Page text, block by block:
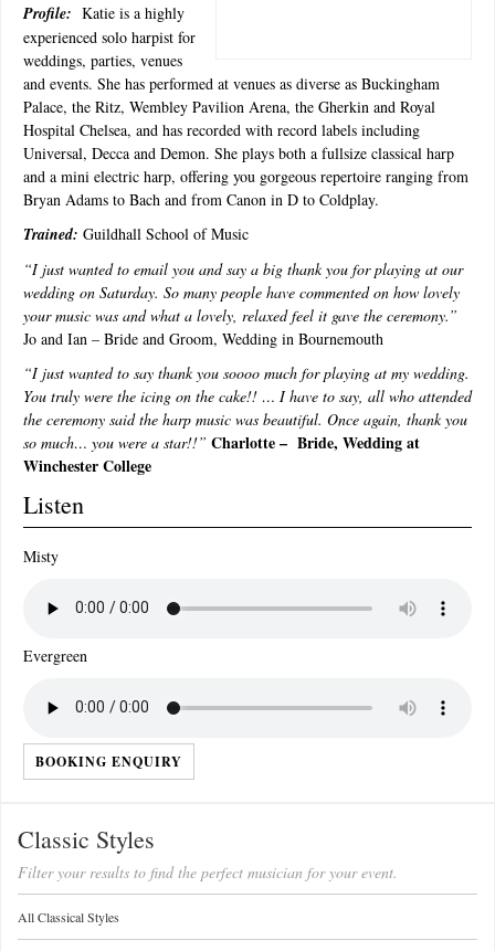
Profile: Katie is a highly
experienced solo harpist for
weddings, parties, venues
and events. She has performed at venues as diverse as Buckingham
Palace, the Ritz, Wembley Pavilion Arena, the Gherkin and Royal
Hospital Chelsea, and has recorded with record labels including
Universal, Decca and Demon. She plays both a fullsize classical harp
and a mini electric harp, offering you gorgeous repertoire ranging from
Bryan Adams to Bach and from Canon in D to Coldplay.
Trained: Guildhall School of Music
“I just wanted to email you and say a big thank you for playing at our
wedding on Saturday. So many people have commented on how lovely
your music was and what a lovely, relaxed feel it gave the ceremony.”
Jo and Ian – Bride and Groom, Wedding in Bournemouth
“I just wanted to say thank you soooo much for playing at my wedding.
You truly were the icing on the cake!! … I have to say, all who attended
the ceremony said the harp music was beautiful. Once again, thank you
so much… you were a star!!” Charlotte – Bride, Wedding at
Winchester College
Listen
Misty
Evergreen
BOOKING ENQUIRY
Classic Styles
Filter your results to find the perfect musician for your event.
All Classical Styles